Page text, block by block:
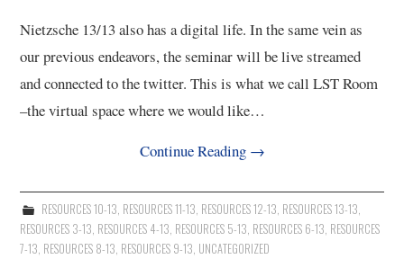
Nietzsche 13/13 also has a digital life. In the same vein as
our previous endeavors, the seminar will be live streamed
and connected to the twitter. This is what we call LST Room
–the virtual space where we would like…
Continue Reading →
RESOURCES 10-13, RESOURCES 11-13, RESOURCES 12-13, RESOURCES 13-13,
RESOURCES 3-13, RESOURCES 4-13, RESOURCES 5-13, RESOURCES 6-13, RESOURCES
7-13, RESOURCES 8-13, RESOURCES 9-13, UNCATEGORIZED